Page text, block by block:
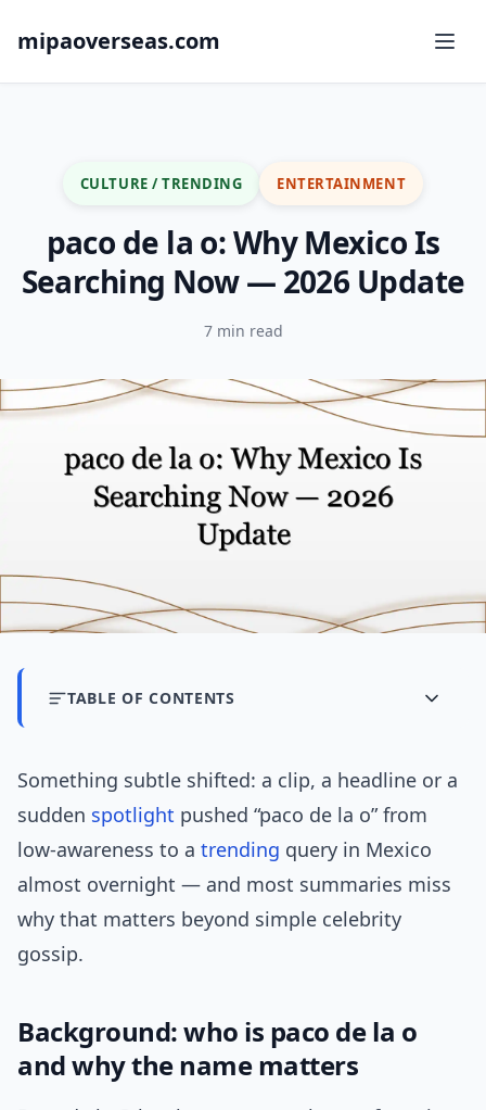
mipaoverseas.com
CULTURE / TRENDING ENTERTAINMENT
paco de la o: Why Mexico Is
Searching Now — 2026 Update
7 min read
TABLE OF CONTENTS
Something subtle shifted: a clip, a headline or a
sudden spotlight pushed “paco de la o” from
low-awareness to a trending query in Mexico
almost overnight — and most summaries miss
why that matters beyond simple celebrity
gossip.
Background: who is paco de la o
and why the name matters